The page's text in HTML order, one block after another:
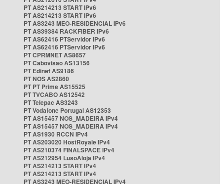
PT AS214213 START IPv6
PT AS214213 START IPv6
PT AS3243 MEO-RESIDENCIAL IPv6
PT AS39384 RACKFIBER IPv6
PT AS62416 PTServidor IPv6
PT AS62416 PTServidor IPv6
PT CPRMNET AS8657
PT Cabovisao AS13156
PT Edinet AS9186
PT NOS AS2860
PT PT Prime AS15525
PT TVCABO AS12542
PT Telepac AS3243
PT Vodafone Portugal AS12353
PT AS15457 NOS_MADEIRA IPv4
PT AS15457 NOS_MADEIRA IPv4
PT AS1930 RCCN IPv4
PT AS203020 HostRoyale IPv4
PT AS210374 FINALSPACE IPv4
PT AS212954 LusoAloja IPv4
PT AS214213 START IPv4
PT AS214213 START IPv4
PT AS3243 MEO-RESIDENCIAL IPv4